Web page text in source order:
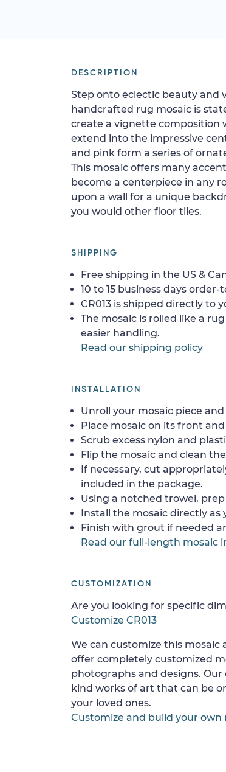
DESCRIPTION
Step onto eclectic beauty and
handcrafted rug mosaic is
create a vignette composition
extend into the impressive
and pink form a series of
This mosaic offers many
become a centerpiece in any
upon a wall for a unique
you would other floor tiles.
SHIPPING
Free shipping in the US &
10 to 15 business days
CR013 is shipped directly to
The mosaic is rolled like a
easier handling.
Read our shipping policy
INSTALLATION
Unroll your mosaic piece
Place mosaic on its front
Scrub excess nylon and
Flip the mosaic and clean
If necessary, cut
included in the package.
Using a notched trowel,
Install the mosaic directly as
Finish with grout if needed
Read our full-length mosaic
CUSTOMIZATION
Are you looking for specific
Customize CR013
We can customize this mosaic
offer completely customized
photographs and designs.
kind works of art that can be
your loved ones.
Customize and build your own